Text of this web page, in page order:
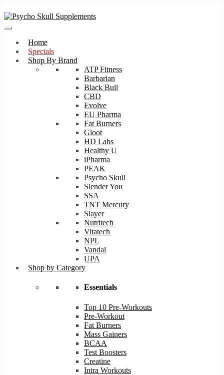
Skip
Skip
Home
Specials
Shop By Brand
ATP Fitness
Barbarian
Black Bull
CBD
Evolve
EU Pharma
Fat Burners
Gloot
HD Labs
Healthy U
iPharma
PEAK
Psycho Skull
Slender You
SSA
TNT Mercury
Slayer
Nutritech
Vitatech
NPL
Vandal
UPA
Shop by Category
Essentials
Top 10 Pre-Workouts
Pre-Workout
Fat Burners
Mass Gainers
BCAA
Test Boosters
Creatine
Intra Workouts